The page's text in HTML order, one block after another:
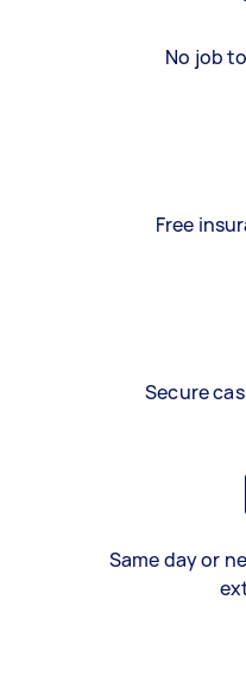
No job
Free
Secure
Same day or